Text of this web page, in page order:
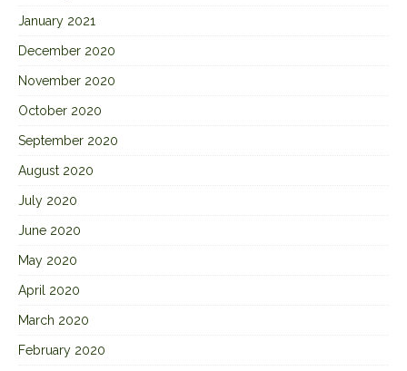
January 2021
December 2020
November 2020
October 2020
September 2020
August 2020
July 2020
June 2020
May 2020
April 2020
March 2020
February 2020